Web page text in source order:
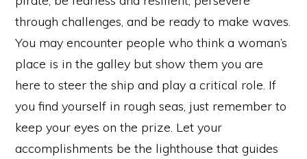
through challenges, and be ready to make waves.
You may encounter people who think a woman’s
place is in the galley but show them you are
here to steer the ship and play a critical role. If
you find yourself in rough seas, just remember to
keep your eyes on the prize. Let your
accomplishments be the lighthouse that guides